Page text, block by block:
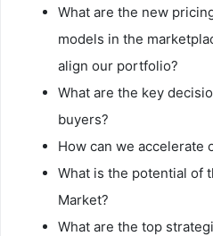
What are the new
models in the
align our portfolio?
What are the key
buyers?
How can we accelerate
What is the potential of
Market?
What are the top